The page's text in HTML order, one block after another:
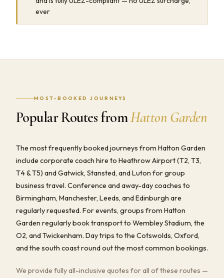
ever
MOST-BOOKED JOURNEYS
Popular Routes fromHatton Garden
The most frequently booked journeys from Hatton Garden
include corporate coach hire to Heathrow Airport (T2, T3,
T4 & T5) and Gatwick, Stansted, and Luton for group
business travel. Conference and away-day coaches to
Birmingham, Manchester, Leeds, and Edinburgh are
regularly requested. For events, groups from Hatton
Garden regularly book transport to Wembley Stadium, the
O2, and Twickenham. Day trips to the Cotswolds, Oxford,
and the south coast round out the most common bookings.
We provide fully all-inclusive quotes for all of these routes —